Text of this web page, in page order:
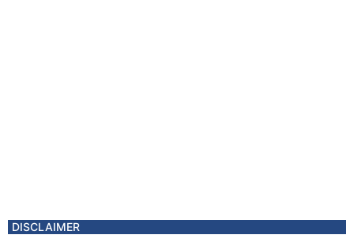
DISCLAIMER